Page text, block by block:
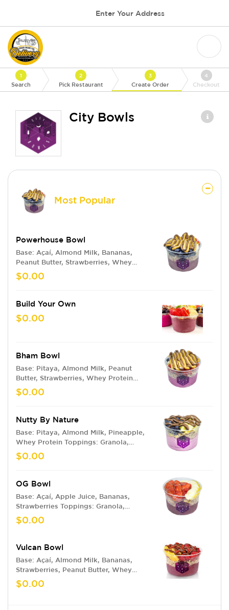
Enter Your Address
1
Search
2
Pick Restaurant
3
Create Order
4
Checkout
City Bowls
Most Popular
Powerhouse Bowl
Base: Açaí, Almond Milk, Bananas,
Peanut Butter, Strawberries, Whey
Protein Toppings: Granola, Bananas,
Blueberries, Strawberries, Peanut
$0.00
Build Your Own
$0.00
Bham Bowl
Base: Pitaya, Almond Milk, Peanut
Butter, Strawberries, Whey Protein
Toppings: Granola, Strawberries,
Blueberries, Bananas, Peanut Butter,
$0.00
Nutty By Nature
Base: Pitaya, Almond Milk, Pineapple,
Whey Protein Toppings: Granola,
Pineapples, Blueberries, Nutella
$0.00
OG Bowl
Base: Açaí, Apple Juice, Bananas,
Strawberries Toppings: Granola,
Bananas, Strawberries, Honey Drizzle
$0.00
Vulcan Bowl
Base: Açaí, Almond Milk, Bananas,
Strawberries, Peanut Butter, Whey
Protein Toppings: Granola, Pineapple,
Raspberries, Nutella, Goji Berries
$0.00